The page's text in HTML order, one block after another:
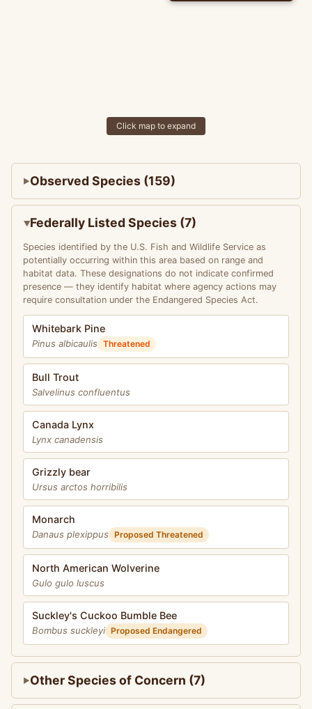
Click map to expand
Observed Species (159)
Federally Listed Species (7)
Species identified by the U.S. Fish and Wildlife Service as
potentially occurring within this area based on range and
habitat data. These designations do not indicate confirmed
presence — they identify habitat where agency actions may
require consultation under the Endangered Species Act.
Whitebark Pine
Pinus albicaulis Threatened
Bull Trout
Salvelinus confluentus
Canada Lynx
Lynx canadensis
Grizzly bear
Ursus arctos horribilis
Monarch
Danaus plexippus Proposed Threatened
North American Wolverine
Gulo gulo luscus
Suckley's Cuckoo Bumble Bee
Bombus suckleyi Proposed Endangered
Other Species of Concern (7)